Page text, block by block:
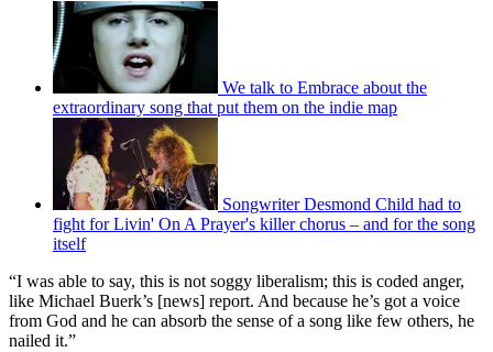
We talk to Embrace about the
extraordinary song that put them on the indie map
Songwriter Desmond Child had to
fight for Livin' On A Prayer's killer chorus – and for the song
itself
“I was able to say, this is not soggy liberalism; this is coded anger,
like Michael Buerk’s [news] report. And because he’s got a voice
from God and he can absorb the sense of a song like few others, he
nailed it.”